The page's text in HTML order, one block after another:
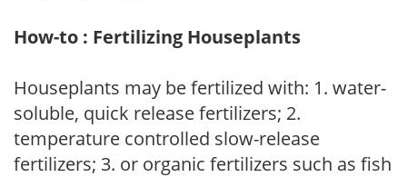
How-to : Fertilizing Houseplants
Houseplants may be fertilized with: 1. water-
soluble, quick release fertilizers; 2.
temperature controlled slow-release
fertilizers; 3. or organic fertilizers such as fish